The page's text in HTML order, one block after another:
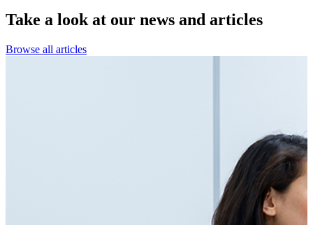
Take a look at our news and articles
Browse all articles